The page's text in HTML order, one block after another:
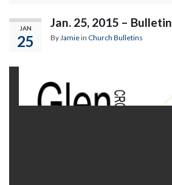
JAN
25
Jan. 25, 2015 – Bulletin
ByJamiein Church Bulletins